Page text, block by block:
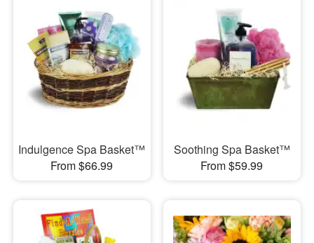
Sympathy and Funeral
Flowers, Plants & Gifts
Our Shop
Indulgence Spa Basket™
From $66.99
Soothing Spa Basket™
From $59.99